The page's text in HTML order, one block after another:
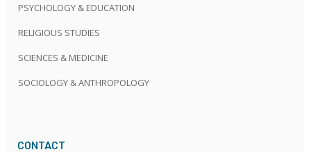
PSYCHOLOGY & EDUCATION
RELIGIOUS STUDIES
SCIENCES & MEDICINE
SOCIOLOGY & ANTHROPOLOGY
CONTACT